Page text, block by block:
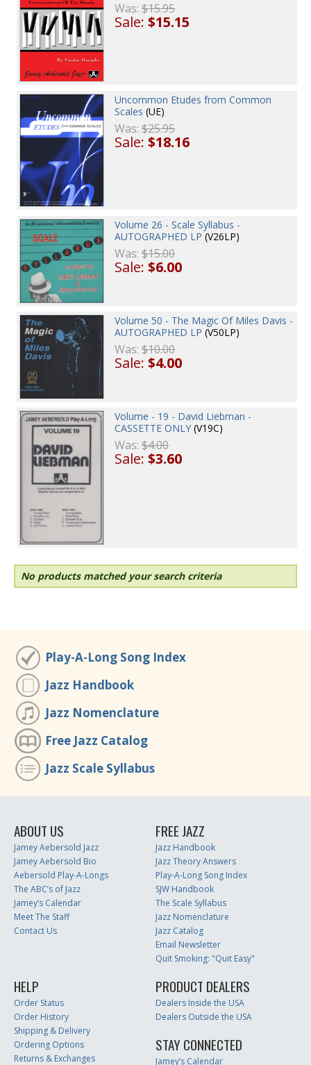
Was:$15.95
Sale:$15.15
Uncommon Etudes from Common
Scales (UE)
Was:$25.95
Sale:$18.16
Volume 26 - Scale Syllabus -
AUTOGRAPHED LP (V26LP)
Was:$15.00
Sale:$6.00
Volume 50 - The Magic Of Miles Davis -
AUTOGRAPHED LP (V50LP)
Was:$10.00
Sale:$4.00
Volume - 19 - David Liebman -
CASSETTE ONLY (V19C)
Was:$4.00
Sale:$3.60
No products matched your search criteria
Play-A-Long Song Index
Jazz Handbook
Jazz Nomenclature
Free Jazz Catalog
Jazz Scale Syllabus
ABOUT US
Jamey Aebersold Jazz
Jamey Aebersold Bio
Aebersold Play-A-Longs
The ABC’s of Jazz
Jamey’s Calendar
Meet The Staff
Contact Us
FREE JAZZ
Jazz Handbook
Jazz Theory Answers
Play-A-Long Song Index
SJW Handbook
The Scale Syllabus
Jazz Nomenclature
Jazz Catalog
Email Newsletter
Quit Smoking: "Quit Easy"
HELP
Order Status
Order History
Shipping & Delivery
Ordering Options
Returns & Exchanges
PRODUCT DEALERS
Dealers Inside the USA
Dealers Outside the USA
STAY CONNECTED
Jamey’s Calendar